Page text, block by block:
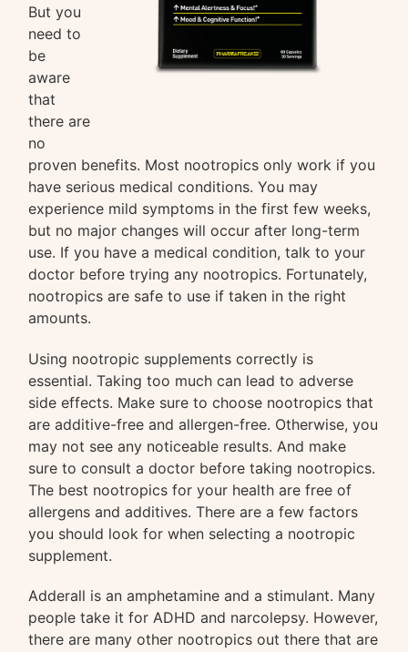
But you
need to
be
aware
that
there are
no
proven benefits. Most nootropics only work if you
have serious medical conditions. You may
experience mild symptoms in the first few weeks,
but no major changes will occur after long-term
use. If you have a medical condition, talk to your
doctor before trying any nootropics. Fortunately,
nootropics are safe to use if taken in the right
amounts.
Using nootropic supplements correctly is
essential. Taking too much can lead to adverse
side effects. Make sure to choose nootropics that
are additive-free and allergen-free. Otherwise, you
may not see any noticeable results. And make
sure to consult a doctor before taking nootropics.
The best nootropics for your health are free of
allergens and additives. There are a few factors
you should look for when selecting a nootropic
supplement.
Adderall is an amphetamine and a stimulant. Many
people take it for ADHD and narcolepsy. However,
there are many other nootropics out there that are